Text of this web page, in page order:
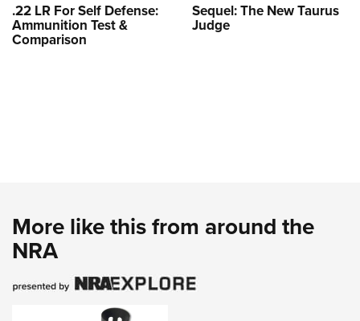
.22 LR For Self Defense:
Ammunition Test &
Comparison
Sequel: The New Taurus
Judge
More like this from around the
NRA